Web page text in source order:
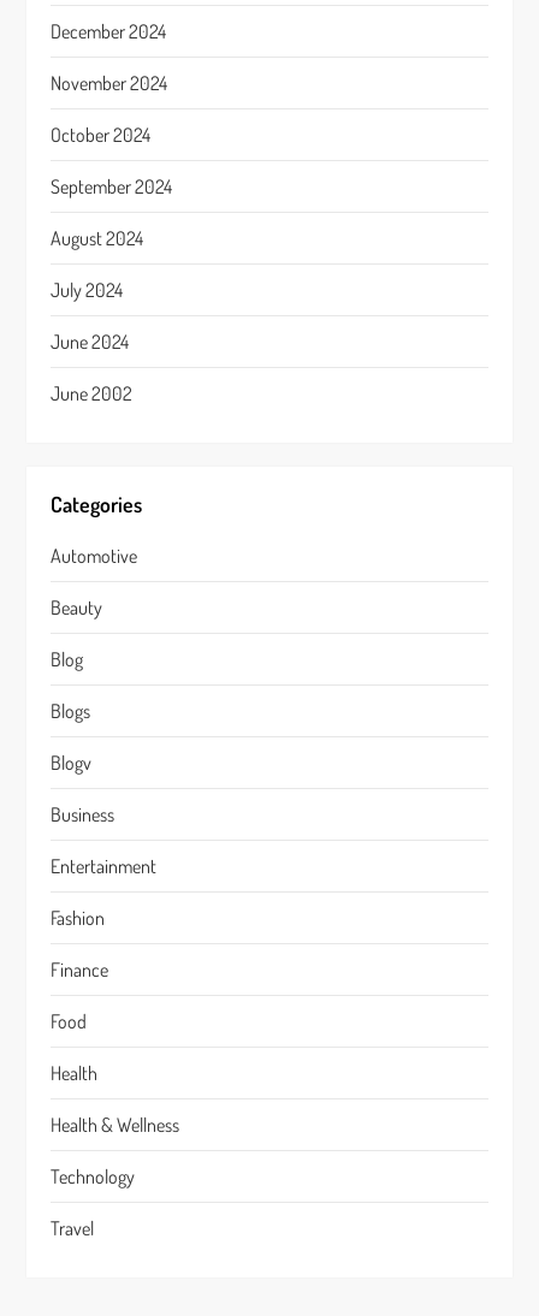
December 2024
November 2024
October 2024
September 2024
August 2024
July 2024
June 2024
June 2002
Categories
Automotive
Beauty
Blog
Blogs
Blogv
Business
Entertainment
Fashion
Finance
Food
Health
Health & Wellness
Technology
Travel